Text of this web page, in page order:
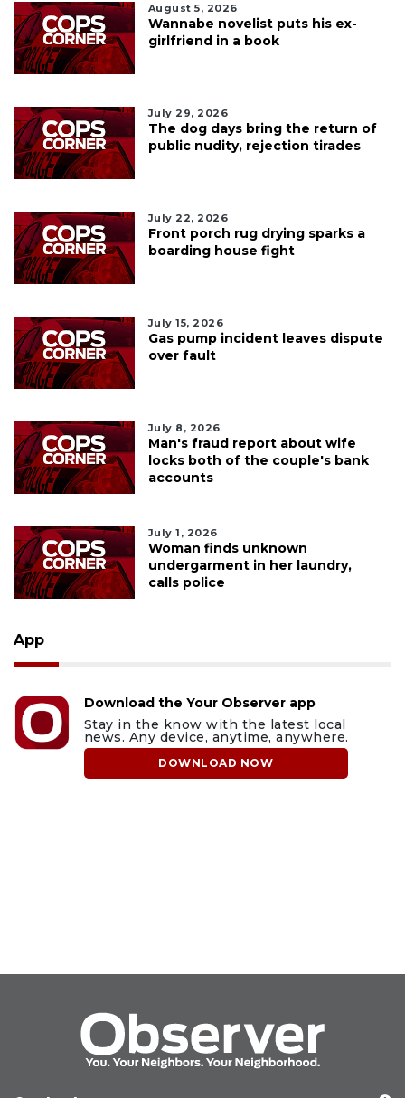
August 5, 2026
Wannabe novelist puts his ex-
girlfriend in a book
July 29, 2026
The dog days bring the return of
public nudity, rejection tirades
July 22, 2026
Front porch rug drying sparks a
boarding house fight
July 15, 2026
Gas pump incident leaves dispute
over fault
July 8, 2026
Man's fraud report about wife
locks both of the couple's bank
accounts
July 1, 2026
Woman finds unknown
undergarment in her laundry,
calls police
App
Download the Your Observer app
Stay in the know with the latest local
news. Any device, anytime, anywhere.
DOWNLOAD NOW